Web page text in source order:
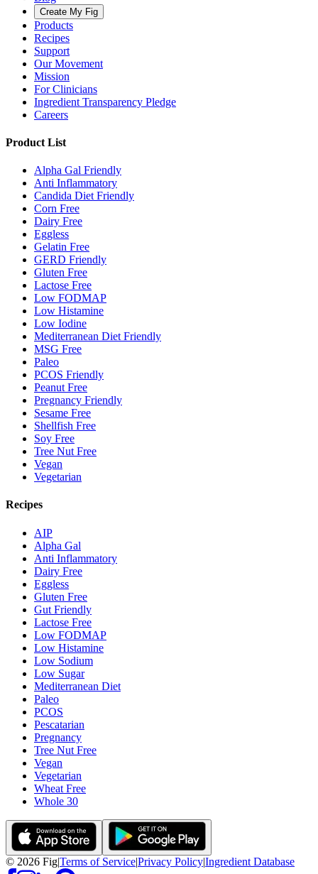
Create My Fig
Products
Recipes
Support
Our Movement
Mission
For Clinicians
Ingredient Transparency Pledge
Careers
Product List
Alpha Gal Friendly
Anti Inflammatory
Candida Diet Friendly
Corn Free
Dairy Free
Eggless
Gelatin Free
GERD Friendly
Gluten Free
Lactose Free
Low FODMAP
Low Histamine
Low Iodine
Mediterranean Diet Friendly
MSG Free
Paleo
PCOS Friendly
Peanut Free
Pregnancy Friendly
Sesame Free
Shellfish Free
Soy Free
Tree Nut Free
Vegan
Vegetarian
Recipes
AIP
Alpha Gal
Anti Inflammatory
Dairy Free
Eggless
Gluten Free
Gut Friendly
Lactose Free
Low FODMAP
Low Histamine
Low Sodium
Low Sugar
Mediterranean Diet
Paleo
PCOS
Pescatarian
Pregnancy
Tree Nut Free
Vegan
Vegetarian
Wheat Free
Whole 30
© 2026 Fig|Terms of Service|Privacy Policy|Ingredient Database